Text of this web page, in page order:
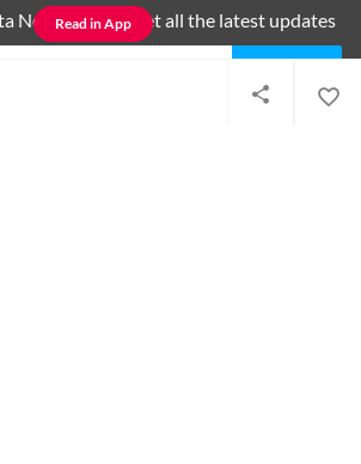
Read in App
Newsletter to get all the latest updates